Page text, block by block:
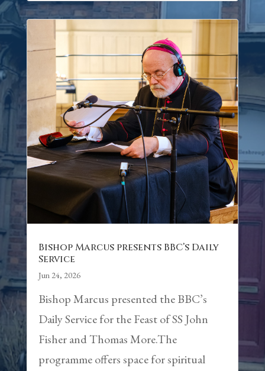
Bishop Marcus presents BBC’s Daily
Service
Jun 24, 2026
Bishop Marcus presented the BBC’s
Daily Service for the Feast of SS John
Fisher and Thomas More.The
programme offers space for spiritual